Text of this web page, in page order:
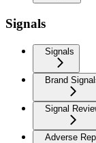
Signals
Signals
Brand
Signal
Adverse